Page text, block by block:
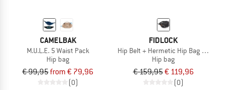
CAMELBAK
M.U.L.E. 5 Waist Pack
Hip bag
€ 99,95from € 79,96
(0)
FIDLOCK
Hip Belt + Hermetic Hip Bag
Hip bag
€ 159,95€ 119,96
(0)